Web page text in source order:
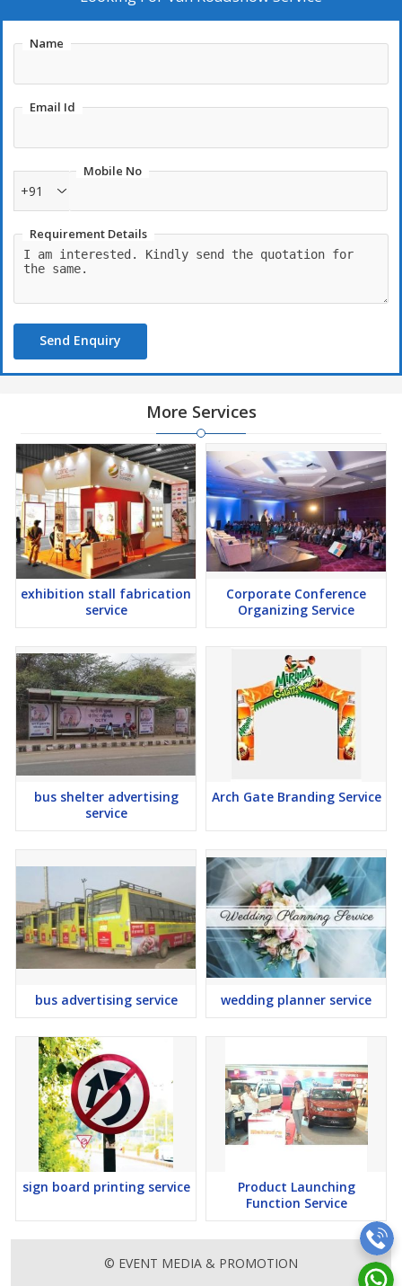
Name
Email Id
Mobile No
+91
Requirement Details
Send Enquiry
More Services
exhibition stall fabrication
service
Corporate Conference
Organizing Service
bus shelter advertising
service
Arch Gate Branding Service
bus advertising service wedding planner service
sign board printing service
Product Launching
Function Service
© EVENT MEDIA & PROMOTION